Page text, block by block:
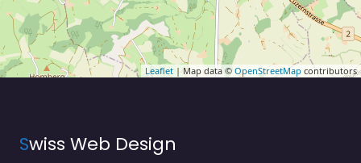
Leaflet | Map data © OpenStreetMap contributors
Swiss Web Design